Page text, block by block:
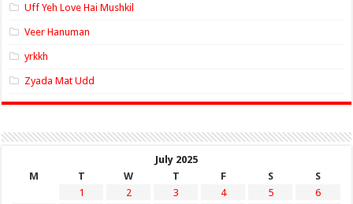
Uff Yeh Love Hai Mushkil
Veer Hanuman
yrkkh
Zyada Mat Udd
July 2025
M
T W T F S
S
1
2 3 4 5
6